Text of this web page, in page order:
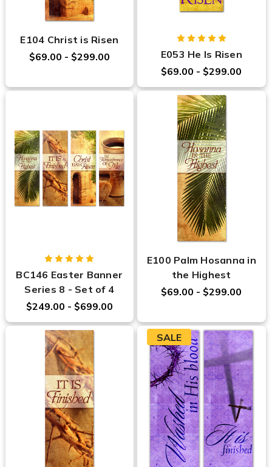
E104 Christ is Risen
$69.00 - $299.00
E053 He Is Risen
$69.00 - $299.00
BC146 Easter Banner
Series 8 - Set of 4
$249.00 - $699.00
E100 Palm Hosanna in
the Highest
$69.00 - $299.00
SALE